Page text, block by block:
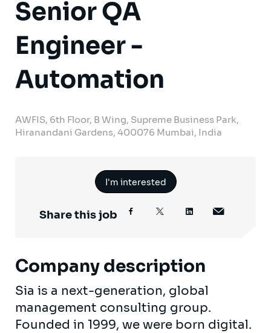
Senior QA
Engineer -
Automation
AWFIS, 6th Floor, B Wing, Supreme Business Park,
Hiranandani Gardens, 400076 Mumbai, India
I'm interested
Share this job
Company description
Sia is a next-generation, global
management consulting group.
Founded in 1999, we were born digital.